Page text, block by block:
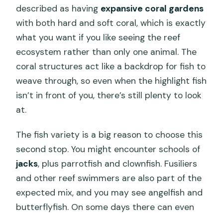
described as having expansive coral gardens
with both hard and soft coral, which is exactly
what you want if you like seeing the reef
ecosystem rather than only one animal. The
coral structures act like a backdrop for fish to
weave through, so even when the highlight fish
isn’t in front of you, there’s still plenty to look
at.
The fish variety is a big reason to choose this
second stop. You might encounter schools of
jacks, plus parrotfish and clownfish. Fusiliers
and other reef swimmers are also part of the
expected mix, and you may see angelfish and
butterflyfish. On some days there can even